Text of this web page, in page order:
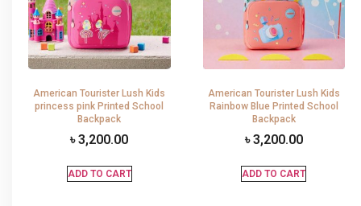
American Tourister Lush Kids
princess pink Printed School
Backpack
৳3,200.00
ADD TO CART
American Tourister Lush Kids
Rainbow Blue Printed School
Backpack
৳3,200.00
ADD TO CART